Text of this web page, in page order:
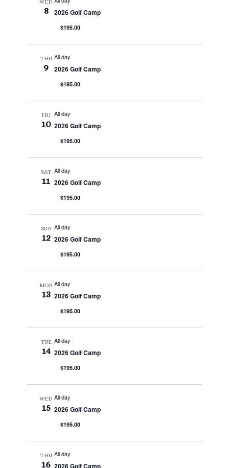
WED
8 2026 Golf Camp
$195.00
THU
9
All day
2026 Golf Camp
$195.00
FRI
10
All day
2026 Golf Camp
$195.00
SAT
11
All day
2026 Golf Camp
$195.00
SUN
12
All day
2026 Golf Camp
$195.00
MON
13
All day
2026 Golf Camp
$195.00
TUE
14
All day
2026 Golf Camp
$195.00
WED
15
All day
2026 Golf Camp
$195.00
THU
16
All day
2026 Golf Camp